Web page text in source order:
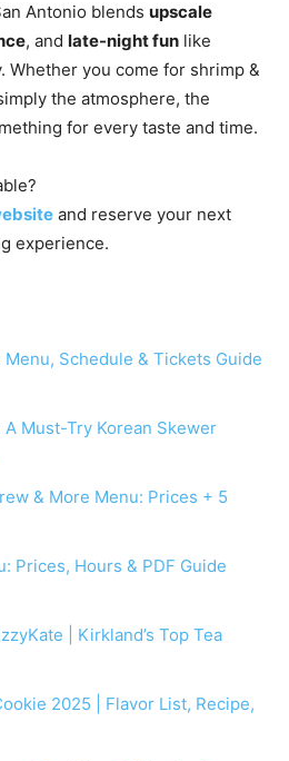
Antonio blends upscale
, and late-night fun like
Whether you come for shrimp &
the atmosphere, the
for every taste and time.
and reserve your next
experience.
Menu, Schedule & Tickets Guide
Must-Try Korean Skewer
& More Menu: Prices + 5
Prices, Hours & PDF Guide
| Kirkland’s Top Tea
2025 | Flavor List, Recipe,